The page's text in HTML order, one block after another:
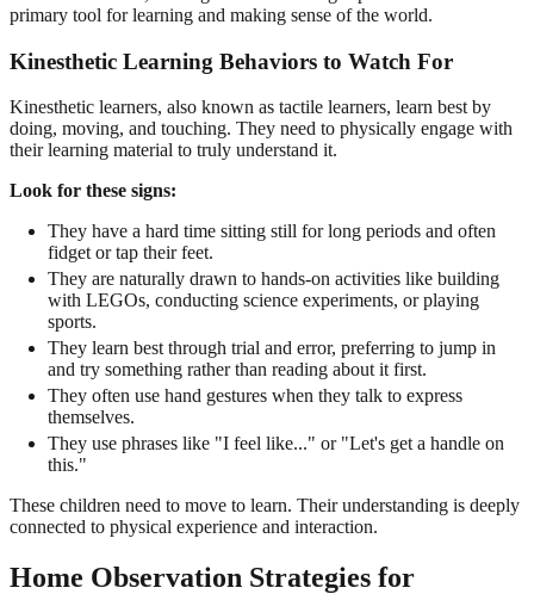
primary tool for learning and making sense of the world.
Kinesthetic Learning Behaviors to Watch For
Kinesthetic learners, also known as tactile learners, learn best by
doing, moving, and touching. They need to physically engage with
their learning material to truly understand it.
Look for these signs:
They have a hard time sitting still for long periods and often
fidget or tap their feet.
They are naturally drawn to hands-on activities like building
with LEGOs, conducting science experiments, or playing
sports.
They learn best through trial and error, preferring to jump in
and try something rather than reading about it first.
They often use hand gestures when they talk to express
themselves.
They use phrases like "I feel like..." or "Let's get a handle on
this."
These children need to move to learn. Their understanding is deeply
connected to physical experience and interaction.
Home Observation Strategies for